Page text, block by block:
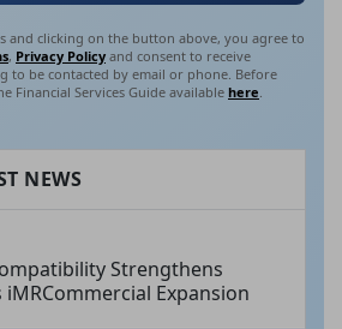
and clicking on the button above, you agree to
, Privacy Policy and consent to receive
to be contacted by email or phone. Before
Financial Services Guide available here.
NEWS
Strengthens
iMRCommercial Expansion